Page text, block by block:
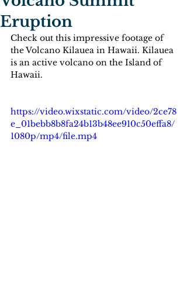
Eruption
Check out this impressive footage of
the Volcano Kilauea in Hawaii. Kilauea
is an active volcano on the Island of
Hawaii.
https://video.wixstatic.com/video/2ce78
e_01bebb8b8fa24b13b48ee910c50effa8/
1080p/mp4/file.mp4